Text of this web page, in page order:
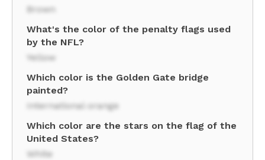
Brown
What's the color of the penalty flags used
by the NFL?
Yellow
Which color is the Golden Gate bridge
painted?
International orange
Which color are the stars on the flag of the
United States?
White